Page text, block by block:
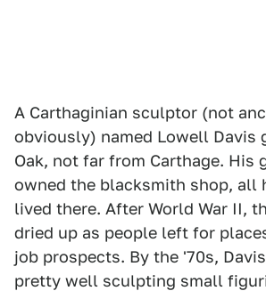
A Carthaginian sculptor (not
obviously) named Lowell Davis
Oak, not far from Carthage. His
owned the blacksmith shop, all
lived there. After World War II,
dried up as people left for
job prospects. By the '70s,
pretty well sculpting small